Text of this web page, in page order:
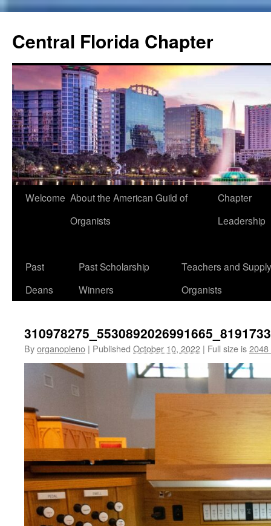
content
Central Florida Chapter
Welcome About the American Guild of
Organists
Chapter
Leadership
Past
Deans
Past Scholarship
Winners
Teachers and Supply
Organists
Byorganopleno | Published October 10, 2022 | Full size is2048